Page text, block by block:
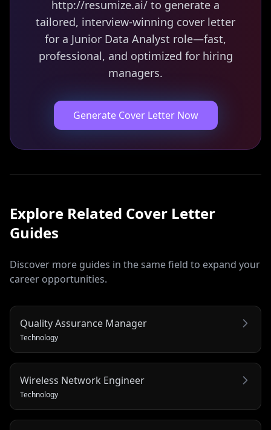
http://resumize.ai/ to generate a
tailored, interview-winning cover letter
for a Junior Data Analyst role—fast,
professional, and optimized for hiring
managers.
Generate Cover Letter Now
Explore Related Cover Letter
Guides
Discover more guides in the same field to expand your
career opportunities.
Quality Assurance Manager
Technology
Wireless Network Engineer
Technology